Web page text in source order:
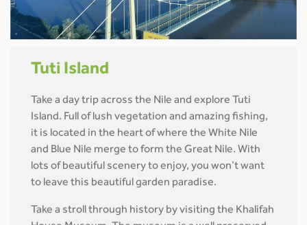
Tuti Island
Take a day trip across the Nile and explore Tuti
Island. Full of lush vegetation and amazing fishing,
it is located in the heart of where the White Nile
and Blue Nile merge to form the Great Nile. With
lots of beautiful scenery to enjoy, you won’t want
to leave this beautiful garden paradise.
Take a stroll through history by visiting the Khalifah